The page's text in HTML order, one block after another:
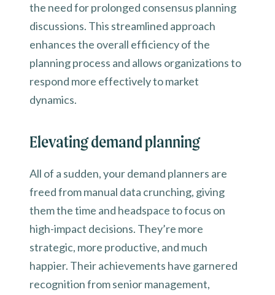
the need for prolonged consensus planning
discussions. This streamlined approach
enhances the overall efficiency of the
planning process and allows organizations to
respond more effectively to market
dynamics.
Elevating demand planning
All of a sudden, your demand planners are
freed from manual data crunching, giving
them the time and headspace to focus on
high-impact decisions. They’re more
strategic, more productive, and much
happier. Their achievements have garnered
recognition from senior management,